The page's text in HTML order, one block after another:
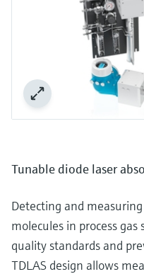
Tunable diode laser
Detecting and
molecules in process
quality standards and
TDLAS design allows